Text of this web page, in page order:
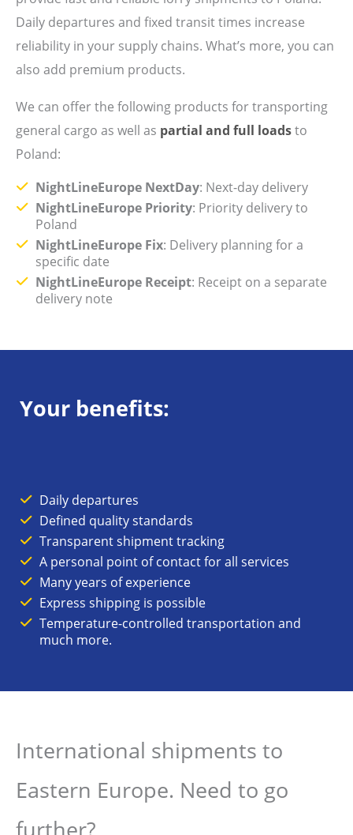
Daily departures and fixed transit times increase
reliability in your supply chains. What’s more, you can
also add premium products.
We can offer the following products for transporting
general cargo as well as partial and full loadsto
Poland:
NightLineEurope NextDay: Next-day delivery
NightLineEurope Priority: Priority delivery to
Poland
NightLineEurope Fix: Delivery planning for a
specific date
NightLineEurope Receipt: Receipt on a separate
delivery note
Your benefits:
Daily departures
Defined quality standards
Transparent shipment tracking
A personal point of contact for all services
Many years of experience
Express shipping is possible
Temperature-controlled transportation and
much more.
International shipments to
Eastern Europe. Need to go
further?